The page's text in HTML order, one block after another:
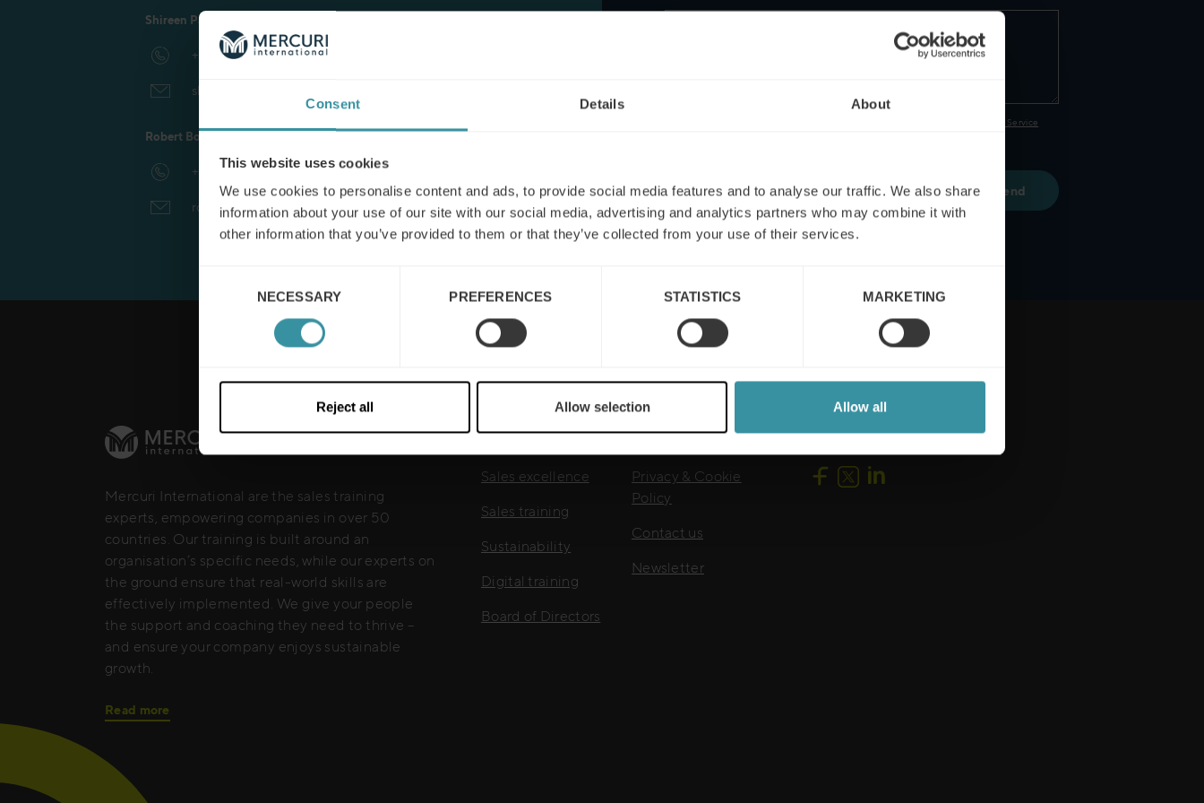
Consent Details About
This website uses cookies
We use cookies to personalise content and ads, to provide social media features and to analyse our traffic. We also share
information about your use of our site with our social media, advertising and analytics partners who may combine it with
other information that you’ve provided to them or that they’ve collected from your use of their services.
NECESSARY PREFERENCES STATISTICS MARKETING
Reject all Allow selection Allow all
Manufacturing
Shireen Parker, International Business Coordinator
+44 1981 550 447
shireen.parker@mercuri.net
Robert Box, Head of International Business
+1 415 770 2927
robert.box@mercuri.net
Terms of Service
Mercuri International are the sales training
experts, empowering companies in over 50
countries. Our training is built around an
organisation’s specific needs, while our experts on
the ground ensure that real-world skills are
effectively implemented. We give your people
the support and coaching they need to thrive –
and ensure your company enjoys sustainable
growth.
Read more
Useful links
Sales excellence
Sales training
Sustainability
Digital training
Board of Directors
Privacy & Cookie
Policy
Contact us
Newsletter
Follow us